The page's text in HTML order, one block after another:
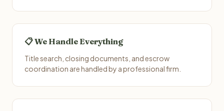
📋 We Handle Everything
Title search, closing documents, and escrow
coordination are handled by a professional firm.